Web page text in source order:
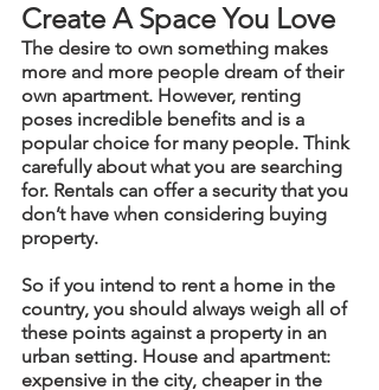
Create A Space You Love
The desire to own something makes
more and more people dream of their
own apartment. However, renting
poses incredible benefits and is a
popular choice for many people. Think
carefully about what you are searching
for. Rentals can offer a security that you
don’t have when considering buying
property.
So if you intend to rent a home in the
country, you should always weigh all of
these points against a property in an
urban setting. House and apartment:
expensive in the city, cheaper in the